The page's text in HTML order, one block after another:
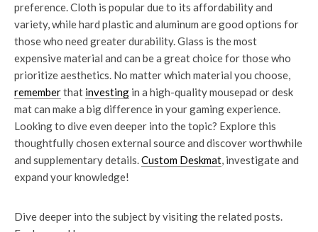
preference. Cloth is popular due to its affordability and
variety, while hard plastic and aluminum are good options for
those who need greater durability. Glass is the most
expensive material and can be a great choice for those who
prioritize aesthetics. No matter which material you choose,
rememberthat investing in a high-quality mousepad or desk
mat can make a big difference in your gaming experience.
Looking to dive even deeper into the topic? Explore this
thoughtfully chosen external source and discover worthwhile
and supplementary details.Custom Deskmat, investigate and
expand your knowledge!
Dive deeper into the subject by visiting the related posts.